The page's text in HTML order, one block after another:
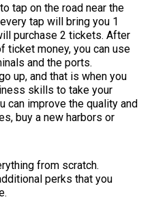
tap on the road near the
tap will bring you 1
purchase 2 tickets. After
ticket money, you can use
and the ports.
up, and that is when you
skills to take your
can improve the quality and
buy a new harbors or
from scratch.
perks that you